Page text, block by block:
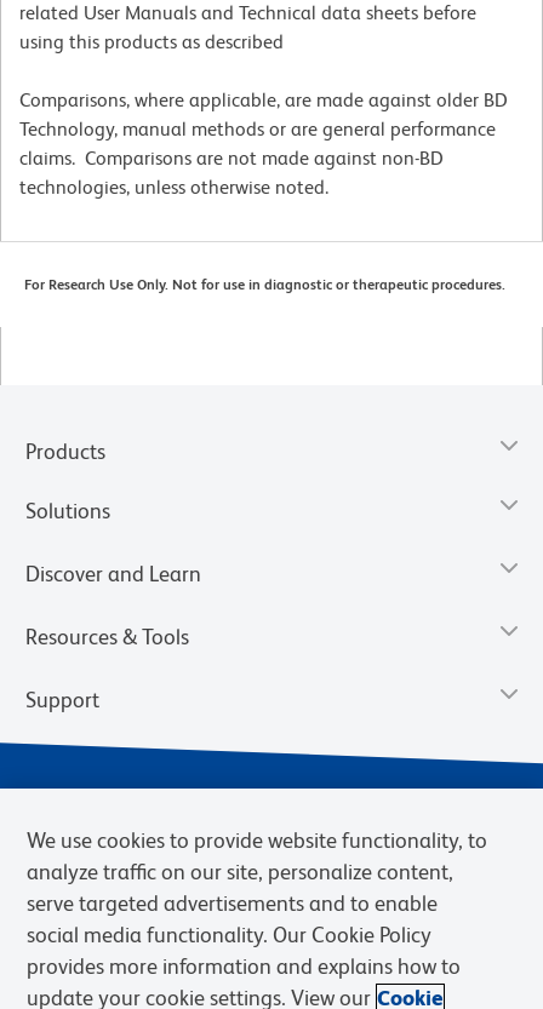
related User Manuals and Technical data sheets before
using this products as described
Comparisons, where applicable, are made against older BD
Technology, manual methods or are general performance
claims. Comparisons are not made against non-BD
technologies, unless otherwise noted.
For Research Use Only. Not for use in diagnostic or therapeutic procedures.
Products
Solutions
Discover and Learn
Resources & Tools
Support
Privacy Notice Terms of Sale
Cookies Settings
We use cookies to provide website functionality, to
analyze traffic on our site, personalize content,
serve targeted advertisements and to enable
social media functionality. Our Cookie Policy
provides more information and explains how to
update your cookie settings. View our Cookie